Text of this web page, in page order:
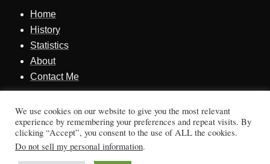
Home
History
Statistics
About
Contact Me
SINCE 1998
Honoring Kentucky basketball history, players, teams,
moments, and tradition.
We use cookies on our website to give you the most relevant
experience by remembering your preferences and repeat visits. By
clicking “Accept”, you consent to the use of ALL the cookies.
Do not sell my personal information.